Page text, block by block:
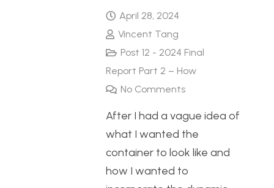
April 28, 2024
Vincent Tang
Post 12 - 2024 Final
Report Part 2 – How
No Comments
After I had a vague idea of
what I wanted the
container to look like and
how I wanted to